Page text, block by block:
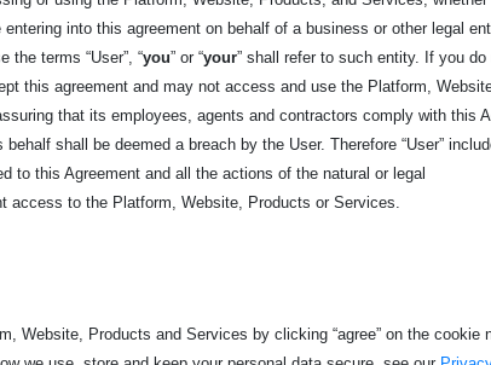
into this agreement on behalf of a business or other legal
terms “User”, “you” or “your” shall refer to such entity. If you
this agreement and may not access and use the Platform,
that its employees, agents and contractors comply with this
shall be deemed a breach by the User. Therefore “User”
to this Agreement and all the actions of the natural or legal
access to the Platform, Website, Products or Services.
Website, Products andServices by clicking “agree” on the cookie